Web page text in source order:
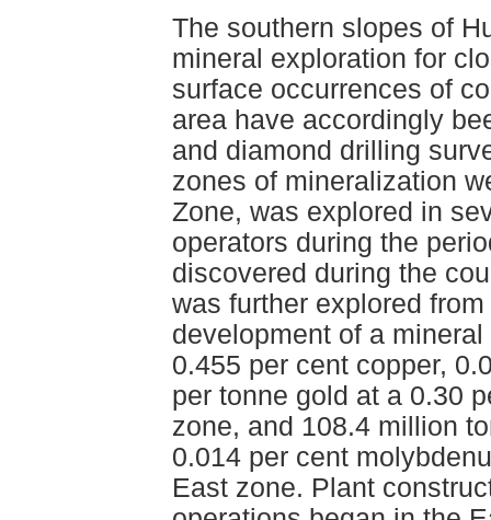
The southern slopes of
mineral exploration for
surface occurrences of
area have accordingly
and diamond drilling
zones of mineralization
Zone, was explored in
operators during the
discovered during the
was further explored
development of a
0.455 per cent copper,
per tonne gold at a 0.30
zone, and 108.4 million
0.014 per cent
East zone. Plant